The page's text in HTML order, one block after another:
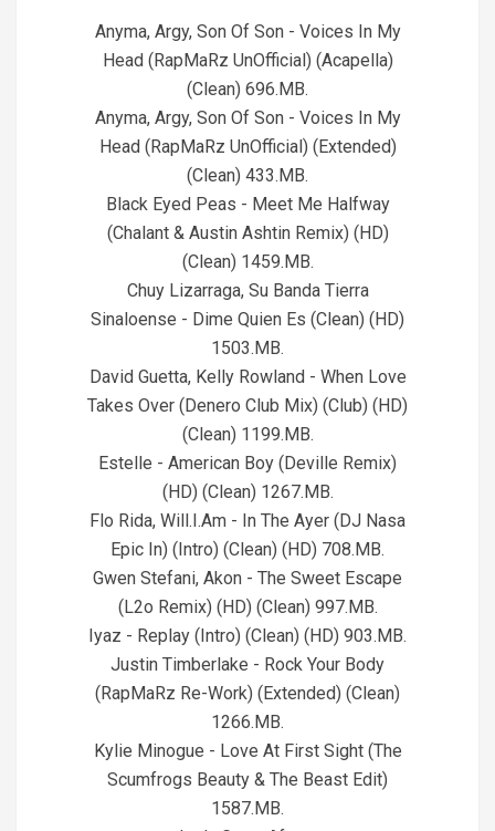
22Anyma, Argy, Son Of Son - Voices In My
Head (RapMaRz UnOfficial) (Acapella)
(Clean) 696.MB.
Anyma, Argy, Son Of Son - Voices In My
Head (RapMaRz UnOfficial) (Extended)
(Clean) 433.MB.
Black Eyed Peas - Meet Me Halfway
(Chalant & Austin Ashtin Remix) (HD)
(Clean) 1459.MB.
Chuy Lizarraga, Su Banda Tierra
Sinaloense - Dime Quien Es (Clean) (HD)
1503.MB.
David Guetta, Kelly Rowland - When Love
Takes Over (Denero Club Mix) (Club) (HD)
(Clean) 1199.MB.
Estelle - American Boy (Deville Remix)
(HD) (Clean) 1267.MB.
Flo Rida, Will.I.Am - In The Ayer (DJ Nasa
Epic In) (Intro) (Clean) (HD) 708.MB.
Gwen Stefani, Akon - The Sweet Escape
(L2o Remix) (HD) (Clean) 997.MB.
Iyaz - Replay (Intro) (Clean) (HD) 903.MB.
Justin Timberlake - Rock Your Body
(RapMaRz Re-Work) (Extended) (Clean)
1266.MB.
Kylie Minogue - Love At First Sight (The
Scumfrogs Beauty & The Beast Edit)
1587.MB.